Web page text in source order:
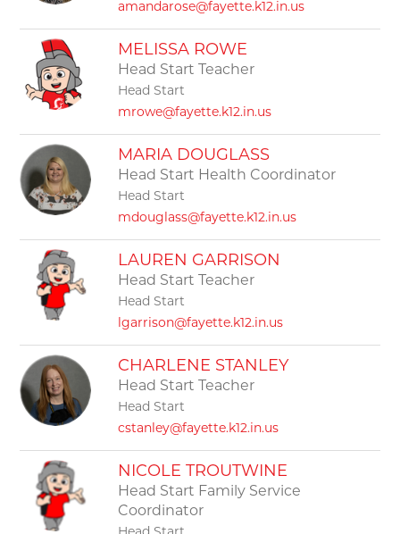
amandarose@fayette.k12.in.us
MELISSA ROWE
Head Start Teacher
Head Start
mrowe@fayette.k12.in.us
MARIA DOUGLASS
Head Start Health Coordinator
Head Start
mdouglass@fayette.k12.in.us
LAUREN GARRISON
Head Start Teacher
Head Start
lgarrison@fayette.k12.in.us
CHARLENE STANLEY
Head Start Teacher
Head Start
cstanley@fayette.k12.in.us
NICOLE TROUTWINE
Head Start Family Service
Coordinator